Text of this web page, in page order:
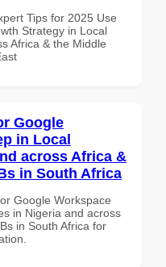
Tips for 2025 Use
Strategy in Local
Africa & the Middle
Google
in Local
across Africa &
in South Africa
Google Workspace
in Nigeria and across
in South Africa for